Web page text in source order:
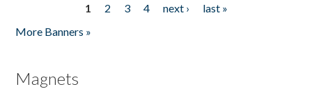
1 2 3 4 next ›
last »
More Banners »
Magnets